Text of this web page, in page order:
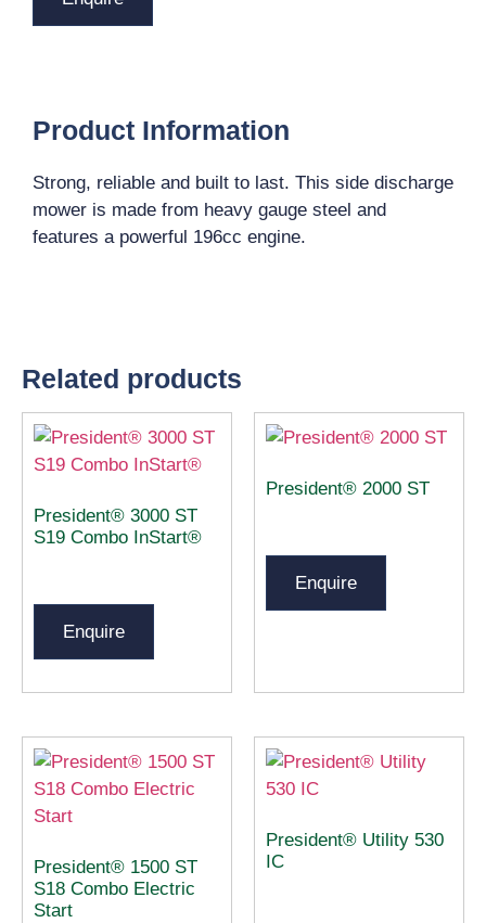
Product Information
Strong, reliable and built to last. This side discharge
mower is made from heavy gauge steel and
features a powerful 196cc engine.
Related products
President® 3000 ST
S19 Combo InStart®
Enquire
President® 2000 ST
Enquire
President® 1500 ST
S18 Combo Electric
Start
President® Utility 530
IC